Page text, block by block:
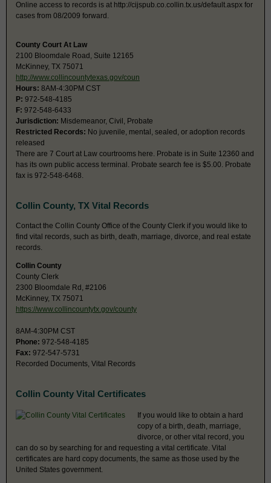
Online access to records is at http://cijspub.co.collin.tx.us/default.aspx for
cases from 08/2009 forward.
County Court At Law
2100 Bloomdale Road, Suite 12165
McKinney, TX 75071
http://www.collincountytexas.gov/coun
Hours: 8AM-4:30PM CST
P: 972-548-4185
F: 972-548-6433
Jurisdiction: Misdemeanor, Civil, Probate
Restricted Records: No juvenile, mental, sealed, or adoption records
released
There are 7 Court at Law courtrooms here. Probate is in Suite 12360 and
has its own public access terminal. Probate search fee is $5.00. Probate
fax is 972-548-6468.
Collin County, TX Vital Records
Contact the Collin County Office of the County Clerk if you would like to
find vital records, such as birth, death, marriage, divorce, and real estate
records.
Collin County
County Clerk
2300 Bloomdale Rd, #2106
McKinney, TX 75071
https://www.collincountytx.gov/county
8AM-4:30PM CST
Phone: 972-548-4185
Fax: 972-547-5731
Recorded Documents, Vital Records
Collin County Vital Certificates
If you would like to obtain a hard
copy of a birth, death, marriage,
divorce, or other vital record, you
can do so by searching for and requesting a vital certificate. Vital
certificates are hard copy documents, the same as those used by the
United States government.